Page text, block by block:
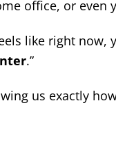
office, or even
like right now,
.”
us exactly